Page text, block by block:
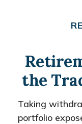
the
Taking
portfolio